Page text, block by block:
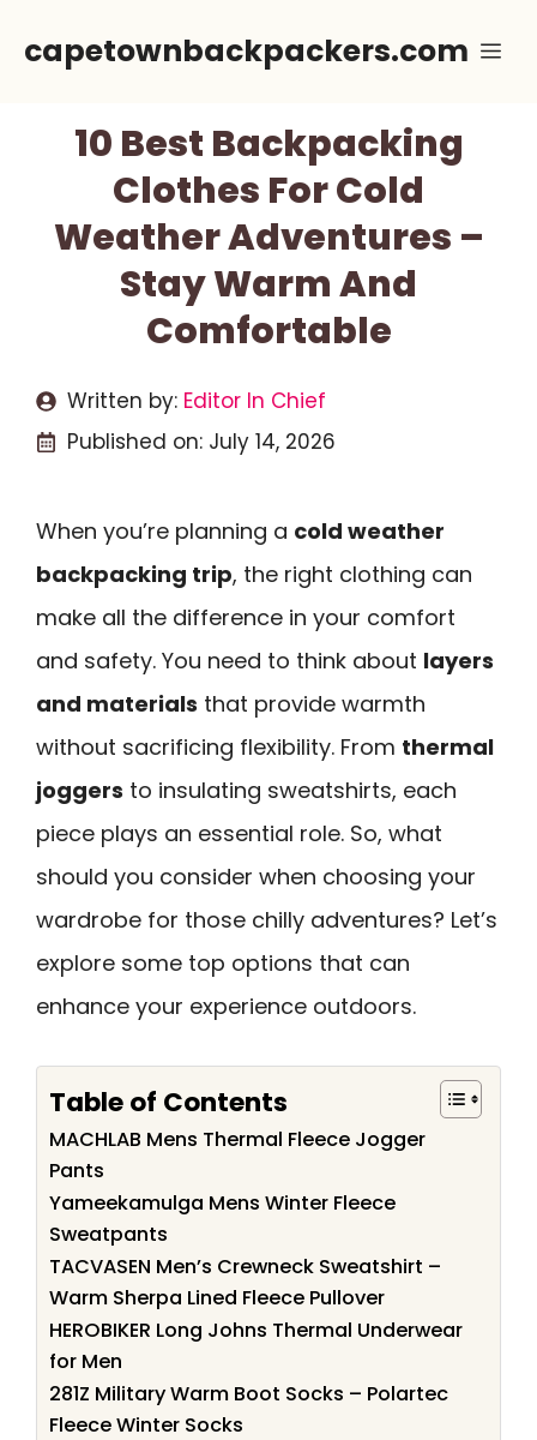
capetownbackpackers.com
10 Best Backpacking
Clothes For Cold
Weather Adventures –
Stay Warm And
Comfortable
Written by: Editor In Chief
Published on: July 14, 2026
When you’re planning a cold weather
backpacking trip, the right clothing can
make all the difference in your comfort
and safety. You need to think about layers
and materials that provide warmth
without sacrificing flexibility. From thermal
joggers to insulating sweatshirts, each
piece plays an essential role. So, what
should you consider when choosing your
wardrobe for those chilly adventures? Let’s
explore some top options that can
enhance your experience outdoors.
Table of Contents
MACHLAB Mens Thermal Fleece Jogger
Pants
Yameekamulga Mens Winter Fleece
Sweatpants
TACVASEN Men’s Crewneck Sweatshirt –
Warm Sherpa Lined Fleece Pullover
HEROBIKER Long Johns Thermal Underwear
for Men
281Z Military Warm Boot Socks – Polartec
Fleece Winter Socks